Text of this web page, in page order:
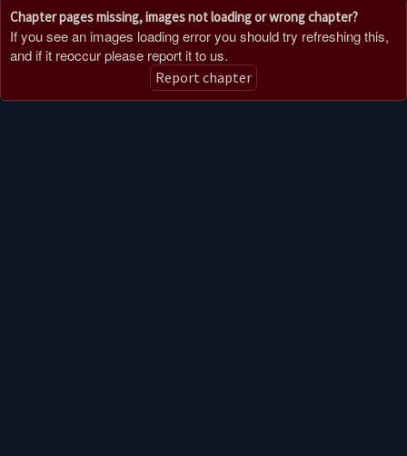
Chapter pages missing, images not loading or wrong chapter?
If you see an images loading error you should try refreshing this,
and if it reoccur please report it to us.
Report chapter